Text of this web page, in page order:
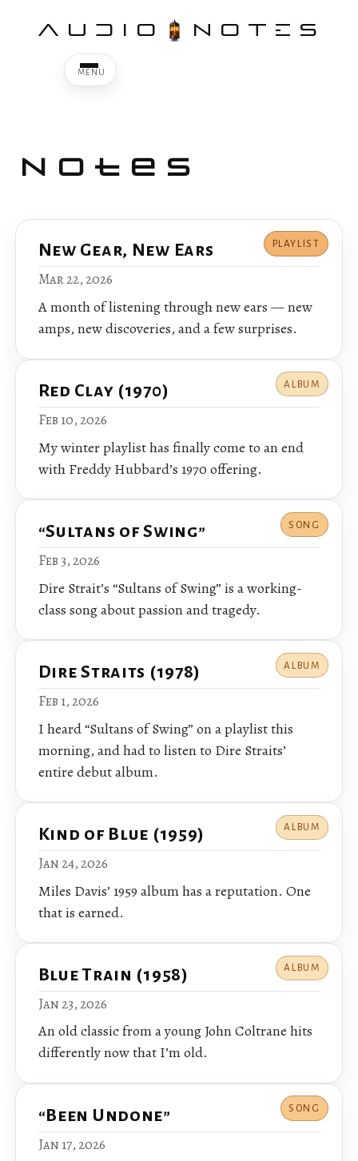
AUDIO NOTES
Notes
PLAYLIST
New Gear, New Ears
Mar 22, 2026
A month of listening through new ears — new
amps, new discoveries, and a few surprises.
ALBUM
Red Clay (1970)
Feb 10, 2026
My winter playlist has finally come to an end
with Freddy Hubbard’s 1970 offering.
SONG
“Sultans of Swing”
Feb 3, 2026
Dire Strait’s “Sultans of Swing” is a working-
class song about passion and tragedy.
ALBUM
Dire Straits (1978)
Feb 1, 2026
I heard “Sultans of Swing” on a playlist this
morning, and had to listen to Dire Straits’
entire debut album.
ALBUM
Kind of Blue (1959)
Jan 24, 2026
Miles Davis’ 1959 album has a reputation. One
that is earned.
ALBUM
Blue Train (1958)
Jan 23, 2026
An old classic from a young John Coltrane hits
differently now that I’m old.
SONG
“Been Undone”
Jan 17, 2026